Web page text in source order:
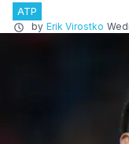
ATP
by Erik Virostko